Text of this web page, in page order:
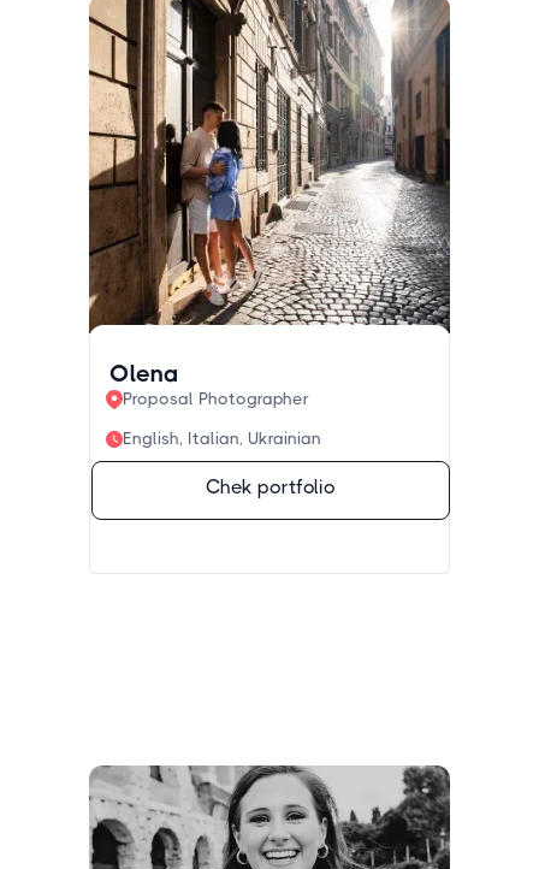
Olena
Proposal Photographer
English, Italian, Ukrainian
Chek portfolio